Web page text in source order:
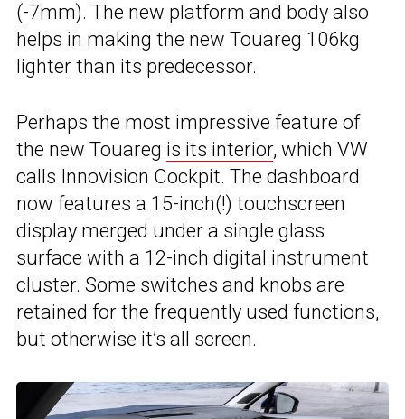
(-7mm). The new platform and body also
helps in making the new Touareg 106kg
lighter than its predecessor.
Perhaps the most impressive feature of
the new Touareg is its interior, which VW
calls Innovision Cockpit. The dashboard
now features a 15-inch(!) touchscreen
display merged under a single glass
surface with a 12-inch digital instrument
cluster. Some switches and knobs are
retained for the frequently used functions,
but otherwise it’s all screen.